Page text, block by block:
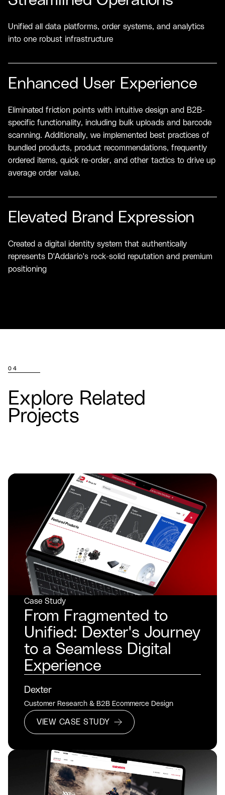
Unified all data platforms, order systems, and analytics
into one robust infrastructure
Enhanced User Experience
Eliminated friction points with intuitive design and B2B-
specific functionality, including bulk uploads and barcode
scanning. Additionally, we implemented best practices of
bundled products, product recommendations, frequently
ordered items, quick re-order, and other tactics to drive up
average order value.
Elevated Brand Expression
Created a digital identity system that authentically
represents D'Addario's rock-solid reputation and premium
positioning
04
Explore Related
Projects
Case Study
From Fragmented to
Unified: Dexter's Journey
to a Seamless Digital
Experience
Dexter
Customer Research & B2B Ecommerce Design
VIEW CASE STUDY